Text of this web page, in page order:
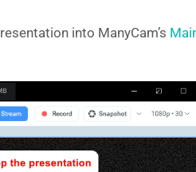
into ManyCam’s